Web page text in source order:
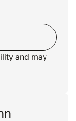
and may